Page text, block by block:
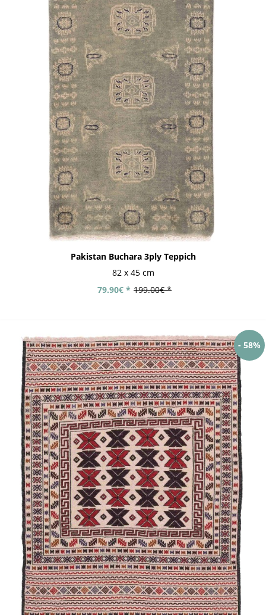
Pakistan Buchara 3ply Teppich
82 x 45 cm
199.00€ *
79.90€ *
- 58%